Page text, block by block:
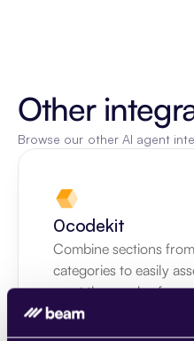
Other
Browse our other AI agent
0codekit
Combine sections
categories to easily
meet the needs of
Learn more